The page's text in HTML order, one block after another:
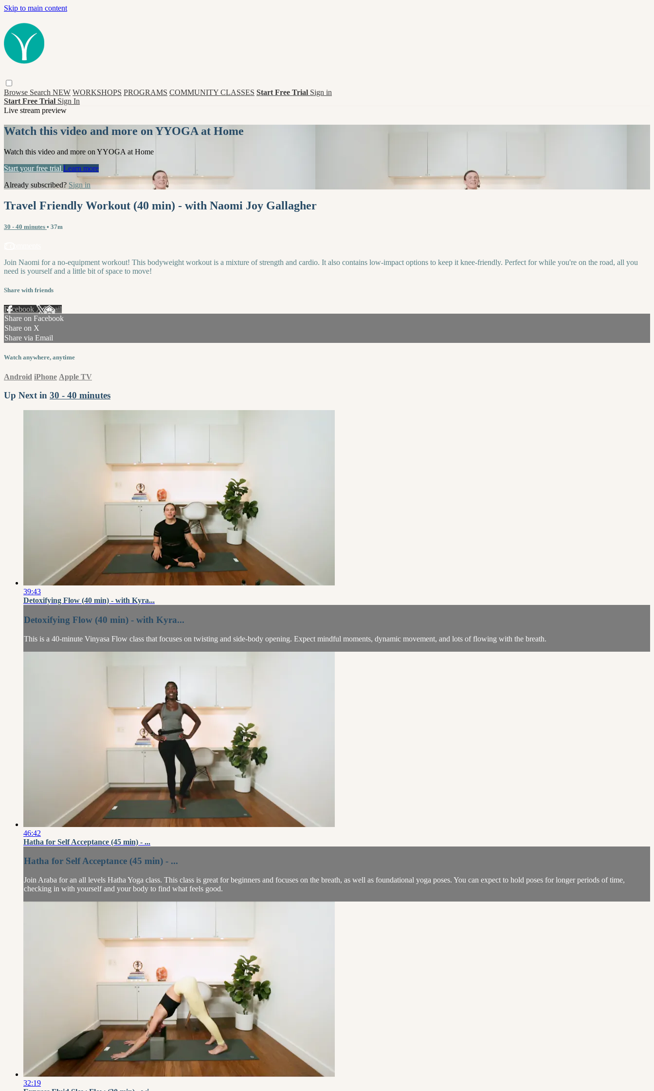
Skip to main content
Browse Search NEW WORKSHOPS PROGRAMS COMMUNITY CLASSES Start Free Trial Sign in
Start Free Trial Sign In
Live stream preview
Watch this video and more on YYOGA at Home
Watch this video and more on YYOGA at Home
Start your free trial Learn more
Already subscribed? Sign in
Travel Friendly Workout (40 min) - with Naomi Joy Gallagher
30 - 40 minutes • 37m
Join Naomi for a no-equipment workout! This bodyweight workout is a mixture of strength and cardio. It also contains low-impact options to keep it knee-friendly. Perfect for while you're on the road, all you
need is yourself and a little bit of space to move!
Share with friends
Facebook XEmail
Share on Facebook
Share on X
Share via Email
Watch anywhere, anytime
Android iPhone Apple TV
Up Next in 30 - 40 minutes
39:43
Detoxifying Flow (40 min) - with Kyra...
Detoxifying Flow (40 min) - with Kyra...
This is a 40-minute Vinyasa Flow class that focuses on twisting and side-body opening. Expect mindful moments, dynamic movement, and lots of flowing with the breath.
46:42
Hatha for Self Acceptance (45 min) - ...
Hatha for Self Acceptance (45 min) - ...
Join Araba for an all levels Hatha Yoga class. This class is great for beginners and focuses on the breath, as well as foundational yoga poses. You can expect to hold poses for longer periods of time,
checking in with yourself and your body to find what feels good.
32:19